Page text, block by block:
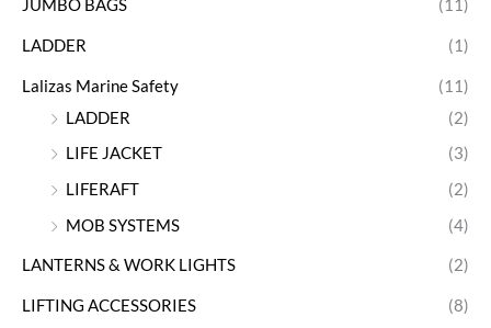
JUMBO BAGS (11)
LADDER (1)
Lalizas Marine Safety
(11)
LADDER
(2)
LIFE JACKET
(3)
LIFERAFT
(2)
MOB SYSTEMS
(4)
LANTERNS & WORK LIGHTS (2)
LIFTING ACCESSORIES
(8)